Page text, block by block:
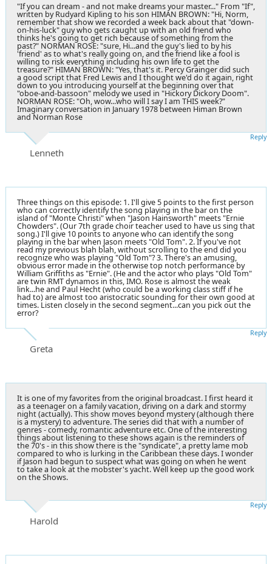
"If you can dream - and not make dreams your master..." From "If",
written by Rudyard Kipling to his son HIMAN BROWN: "Hi, Norm,
remember that show we recorded a week back about that "down-
on-his-luck" guy who gets caught up with an old friend who
thinks he's going to get rich because of something from the
past?" NORMAN ROSE: "sure, Hi...and the guy's lied to by his
'friend' as to what's really going on, and the friend like a fool is
willing to risk everything including his own life to get the
treasure?" HIMAN BROWN: "Yes, that's it. Percy Grainger did such
a good script that Fred Lewis and I thought we'd do it again, right
down to you introducing yourself at the beginning over that
"oboe-and-bassoon" melody we used in "Hickory Dickory Doom".
NORMAN ROSE: "Oh, wow...who will I say I am THIS week?"
Imaginary conversation in January 1978 between Himan Brown
and Norman Rose
Lenneth
Reply
Three things on this episode: 1. I'll give 5 points to the first person
who can correctly identify the song playing in the bar on the
island of "Monte Christi" when "Jason Hainsworth" meets "Ernie
Chowders". (Our 7th grade choir teacher used to have us sing that
song.) I'll give 10 points to anyone who can identify the song
playing in the bar when Jason meets "Old Tom". 2. If you've not
read my previous blah blah, without scrolling to the end did you
recognize who was playing "Old Tom"? 3. There's an amusing,
obvious error made in the otherwise top notch performance by
William Griffiths as "Ernie". (He and the actor who plays "Old Tom"
are twin RMT dynamos in this, IMO. Rose is almost the weak
link...he and Paul Hecht (who could be a working class stiff if he
had to) are almost too aristocratic sounding for their own good at
times. Listen closely in the second segment...can you pick out the
error?
Greta
Reply
It is one of my favorites from the original broadcast. I first heard it
as a teenager on a family vacation, driving on a dark and stormy
night (actually). This show moves beyond mystery (although there
is a mystery) to adventure. The series did that with a number of
genres - comedy, romantic adventure etc. One of the interesting
things about listening to these shows again is the reminders of
the 70's - in this show there is the "syndicate", a pretty lame mob
compared to who is lurking in the Caribbean these days. I wonder
if Jason had begun to suspect what was going on when he went
to take a look at the mobster's yacht. Well keep up the good work
on the Shows.
Harold
Reply